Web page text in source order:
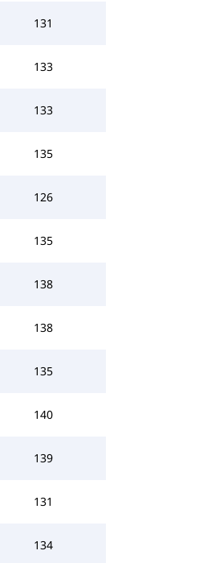
131
133
133
135
126
135
138
138
135
140
139
131
134